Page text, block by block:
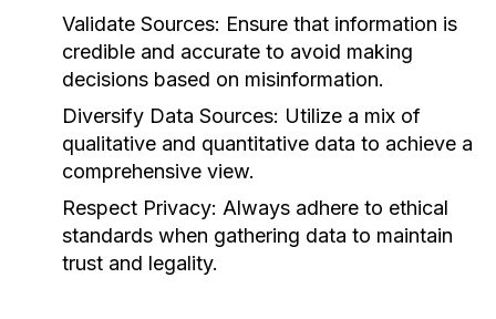
Validate Sources: Ensure that information is
credible and accurate to avoid making
decisions based on misinformation.
Diversify Data Sources: Utilize a mix of
qualitative and quantitative data to achieve a
comprehensive view.
Respect Privacy: Always adhere to ethical
standards when gathering data to maintain
trust and legality.